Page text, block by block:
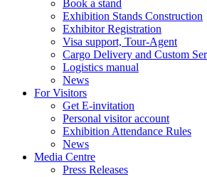
Book a stand
Exhibition Stands Construction
Exhibitor Registration
Visa support, Tour-Agent
Cargo Delivery and Custom
Logistics manual
News
For Visitors
Get E-invitation
Personal visitor account
Exhibition Attendance Rules
News
Media Centre
Press Releases